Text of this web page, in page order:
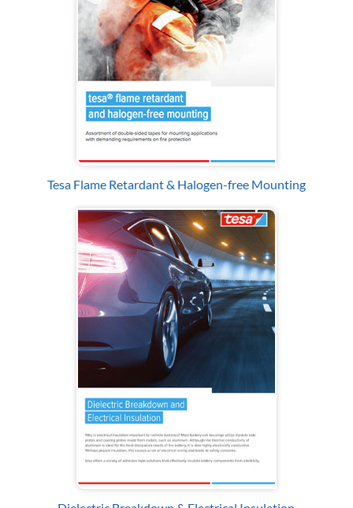
Tesa Flame Retardant & Halogen-free Mounting